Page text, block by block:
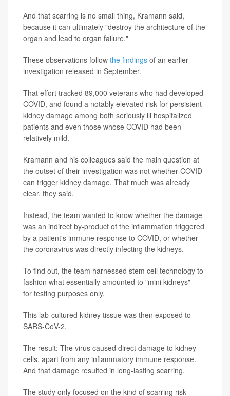
And that scarring is no small thing, Kramann said,
because it can ultimately "destroy the architecture of the
organ and lead to organ failure."
These observations follow the findings of an earlier
investigation released in September.
That effort tracked 89,000 veterans who had developed
COVID, and found a notably elevated risk for persistent
kidney damage among both seriously ill hospitalized
patients and even those whose COVID had been
relatively mild.
Kramann and his colleagues said the main question at
the outset of their investigation was not whether COVID
can trigger kidney damage. That much was already
clear, they said.
Instead, the team wanted to know whether the damage
was an indirect by-product of the inflammation triggered
by a patient's immune response to COVID, or whether
the coronavirus was directly infecting the kidneys.
To find out, the team harnessed stem cell technology to
fashion what essentially amounted to "mini kidneys" --
for testing purposes only.
This lab-cultured kidney tissue was then exposed to
SARS-CoV-2.
The result: The virus caused direct damage to kidney
cells, apart from any inflammatory immune response.
And that damage resulted in long-lasting scarring.
The study only focused on the kind of scarring risk